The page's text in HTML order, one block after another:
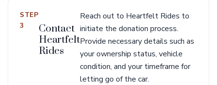
STEP
3
Contact
Heartfelt
Rides
Reach out to Heartfelt Rides to
initiate the donation process.
Provide necessary details such as
your ownership status, vehicle
condition, and your timeframe for
letting go of the car.